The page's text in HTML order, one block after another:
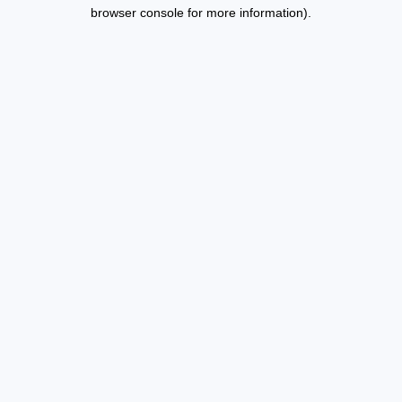
browser console for more information).